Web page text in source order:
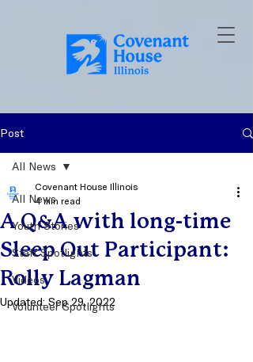
Post
All News
Youth Stories
Staff Spotlights
Videos
Volunteer Spotlights
All News
A Q&A with long-time
Sleep Out Participant:
Rolly Lagman
Covenant House Illinois
4 min read
Updated: Sep 29, 2022